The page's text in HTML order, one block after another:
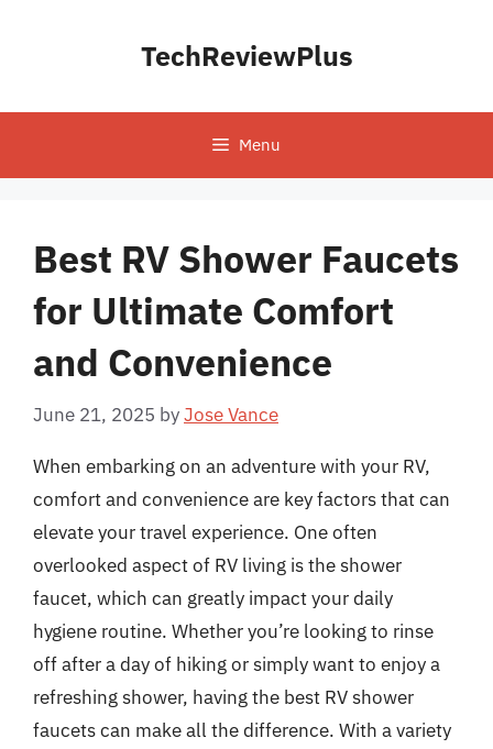
TechReviewPlus
Menu
Best RV Shower Faucets
for Ultimate Comfort
and Convenience
June 21, 2025 byJose Vance
When embarking on an adventure with your RV,
comfort and convenience are key factors that can
elevate your travel experience. One often
overlooked aspect of RV living is the shower
faucet, which can greatly impact your daily
hygiene routine. Whether you’re looking to rinse
off after a day of hiking or simply want to enjoy a
refreshing shower, having the best RV shower
faucets can make all the difference. With a variety